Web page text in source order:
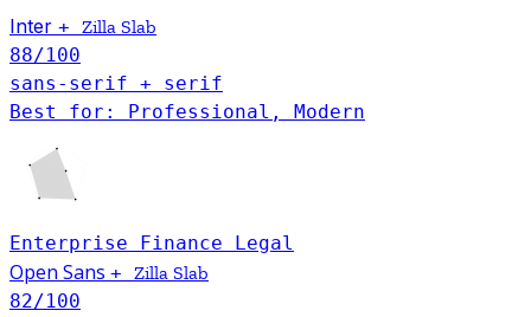
Inter + Zilla Slab
88/100
sans-serif + serif
Best for: Professional, Modern
Enterprise Finance Legal
Open Sans + Zilla Slab
82/100